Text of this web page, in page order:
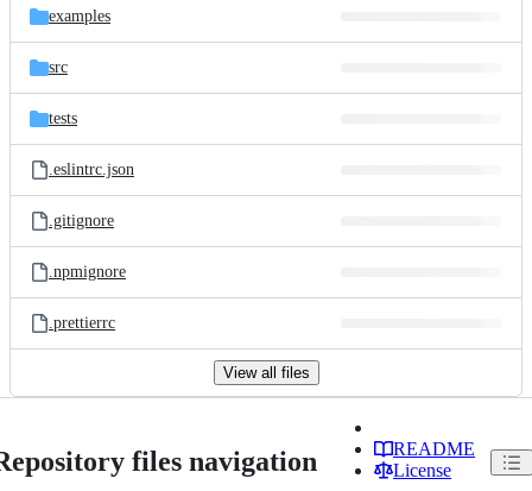
examples
src
tests
.eslintrc.json
.gitignore
.npmignore
.prettierrc
View all files
files navigation
README
License